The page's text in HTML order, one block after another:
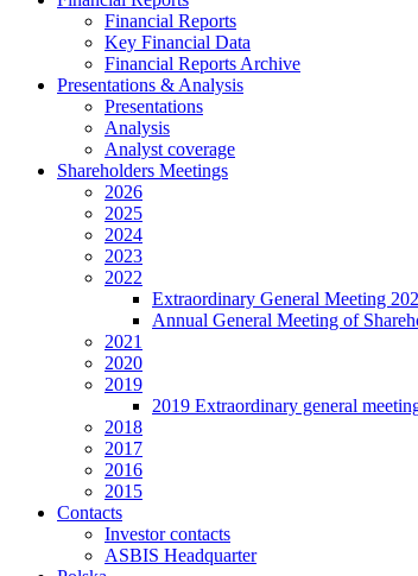
Financial Reports
Key Financial Data
Financial Reports Archive
Presentations & Analysis
Presentations
Analysis
Analyst coverage
Shareholders Meetings
2026
2025
2024
2023
2022
Extraordinary General Meeting
Annual General Meeting of
2021
2020
2019
2019 Extraordinary general
2018
2017
2016
2015
Contacts
Investor contacts
ASBIS Headquarter